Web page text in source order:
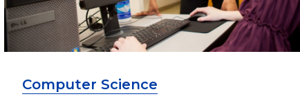
Computer Science